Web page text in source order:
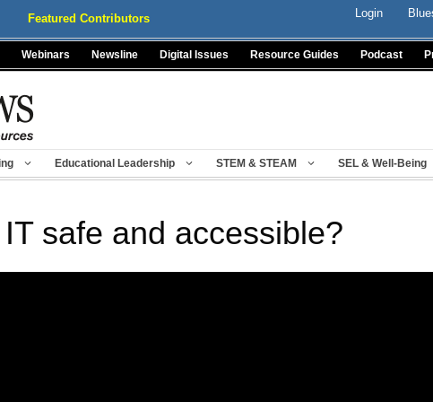
Featured Contributors Login
Webinars Newsline Digital Issues Resource Guides Podcast
Educational Leadership STEM & STEAM SEL & Well-Being
IT safe and accessible?